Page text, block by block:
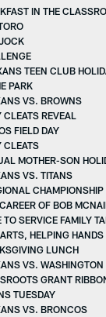
IN THE
TEEN CLUB
PARK
VS. BROWNS
REVEAL
FIELD DAY
CLEATS
MOTHER-SON
VS. TITANS
CHAMPIONSHIP
OF BOB
SERVICE FAMILY
HELPING HANDS
LUNCH
VS. WASHINGTON
GRANT
TUESDAY
VS. BRONCOS